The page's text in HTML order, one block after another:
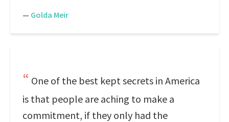
— Golda Meir
One of the best kept secrets in America
is that people are aching to make a
commitment, if they only had the